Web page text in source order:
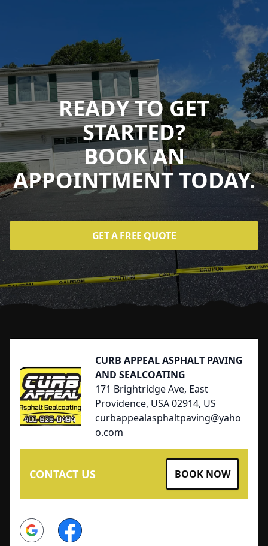
READY TO GET
STARTED?
BOOK AN
APPOINTMENT TODAY.
GET A FREE QUOTE
CURB APPEAL ASPHALT PAVING
AND SEALCOATING
171 Brightridge Ave, East
Providence, USA 02914, US
curbappealasphaltpaving@yaho
o.com
CONTACT US BOOK NOW
Google Facebook